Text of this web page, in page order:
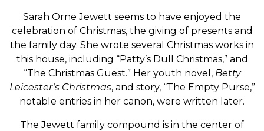
Sarah Orne Jewett seems to have enjoyed the
celebration of Christmas, the giving of presents and
the family day. She wrote several Christmas works in
this house, including “Patty’s Dull Christmas,” and
“The Christmas Guest.” Her youth novel, Betty
Leicester’s Christmas, and story, “The Empty Purse,”
notable entries in her canon, were written later.
The Jewett family compound is in the center of